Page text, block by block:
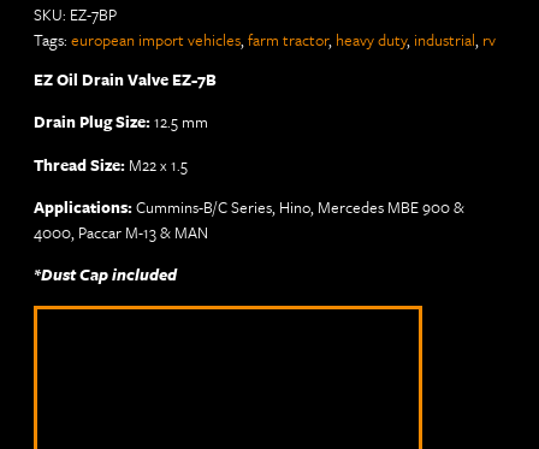
SKU: EZ-7BP
Tags: european import vehicles, farm tractor, heavy duty, industrial, rv
EZ Oil Drain Valve EZ-7B
Drain Plug Size:12.5 mm
Thread Size: M22 x 1.5
Applications:Cummins-B/C Series, Hino, Mercedes MBE 900 &
4000, Paccar M-13 & MAN
*Dust Cap included